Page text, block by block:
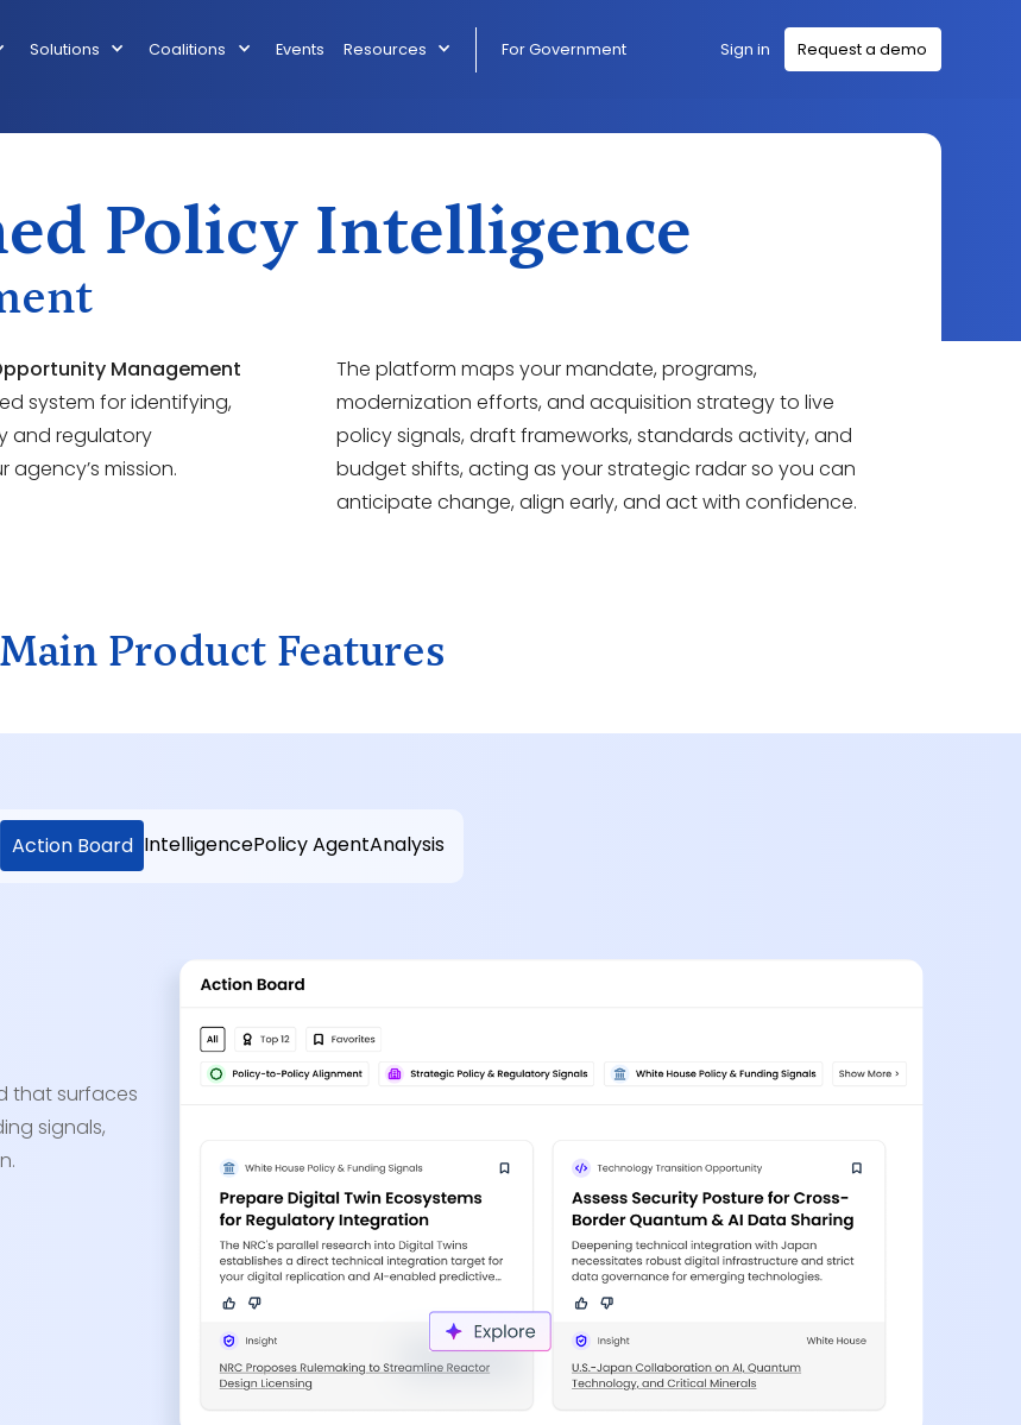
Solutions Coalitions Events Resources For Government Sign in Request a demo
Policy Intelligence
Management
system for identifying,
and regulatory
mission.
The platform maps your mandate, programs,
modernization efforts, and acquisition strategy to live
policy signals, draft frameworks, standards activity, and
budget shifts, acting as your strategic radar so you can
anticipate change, align early, and act with confidence.
Main Product Features
Action Board IntelligencePolicy AgentAnalysis
that surfaces
signals,